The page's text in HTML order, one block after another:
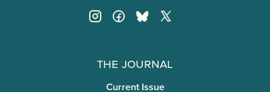
The Journal
Current Issue